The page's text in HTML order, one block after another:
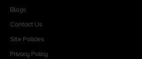
Blogs
Contact Us
Site Policies
Privacy Policy